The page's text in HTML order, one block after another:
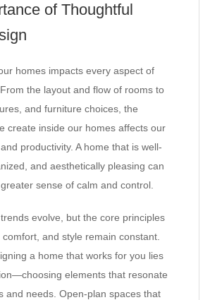
of Thoughtful
homes impacts every aspect of
the layout and flow of rooms to
and furniture choices, the
create inside our homes affects our
productivity. A home that is well-
and aesthetically pleasing can
sense of calm and control.
evolve, but the core principles
and style remain constant.
a home that works for you lies
elements that resonate
and needs. Open-plan spaces that